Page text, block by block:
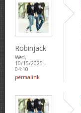
Robinjack
Wed,
10/15/2025 -
04:10
permalink